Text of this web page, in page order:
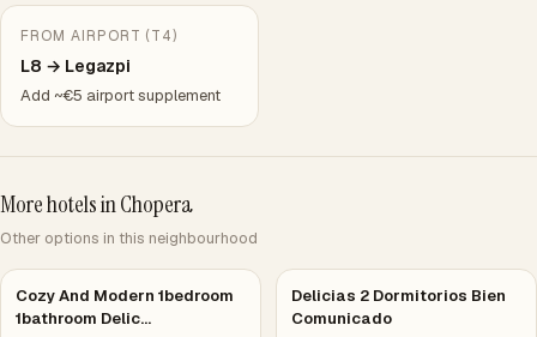
FROM AIRPORT (T4)
L8 → Legazpi
Add ~€5 airport supplement
More hotels in Chopera
Other options in this neighbourhood
Cozy And Modern 1bedroom
1bathroom Delic…
Delicias 2 Dormitorios Bien
Comunicado